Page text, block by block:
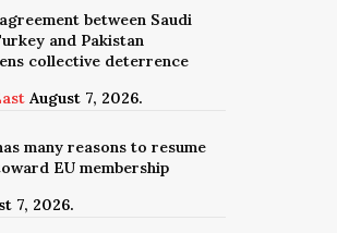
between Saudi
and Pakistan
collective deterrence
August 7, 2026.
many reasons to resume
EU membership
7, 2026.